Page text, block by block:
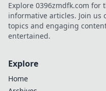
Explore 0396zmdfk.com
informative articles. Join
topics and engaging
entertained.
Explore
Home